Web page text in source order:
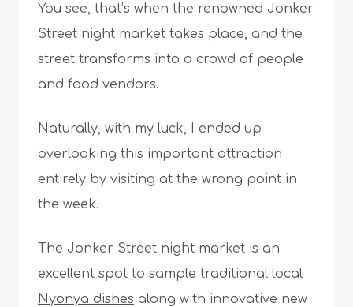
You see, that’s when the renowned Jonker
Street night market takes place, and the
street transforms into a crowd of people
and food vendors.
Naturally, with my luck, I ended up
overlooking this important attraction
entirely by visiting at the wrong point in
the week.
The Jonker Street night market is an
excellent spot to sample traditional local
Nyonya dishes along with innovative new